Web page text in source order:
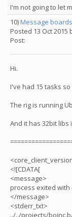
I'm not going to let
10)Message boards
Posted 13 Oct 2015
Post:
Hi.
I've had 15 tasks
The rig is running
And it has 32bit
<![CDATA[
<message>
process exited with
</message>
<stderr_txt>
../../projects/